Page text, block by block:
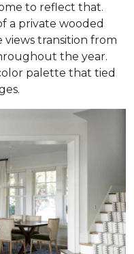
to reflect that.
a private wooded
views transition from
the year.
palette that tied